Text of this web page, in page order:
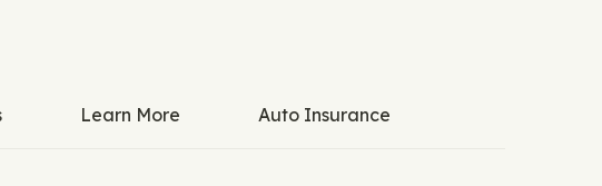
Learn More Auto Insurance